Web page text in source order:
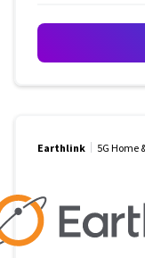
Earthlink 5G Home